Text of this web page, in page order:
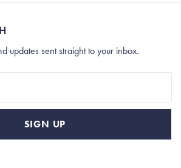
updates sent straight to your inbox.
SIGN UP